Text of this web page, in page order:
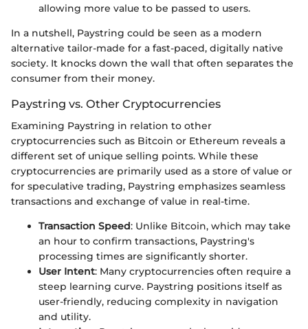
allowing more value to be passed to users.
In a nutshell, Paystring could be seen as a modern
alternative tailor-made for a fast-paced, digitally native
society. It knocks down the wall that often separates the
consumer from their money.
Paystring vs. Other Cryptocurrencies
Examining Paystring in relation to other
cryptocurrencies such as Bitcoin or Ethereum reveals a
different set of unique selling points. While these
cryptocurrencies are primarily used as a store of value or
for speculative trading, Paystring emphasizes seamless
transactions and exchange of value in real-time.
Transaction Speed: Unlike Bitcoin, which may take
an hour to confirm transactions, Paystring's
processing times are significantly shorter.
User Intent: Many cryptocurrencies often require a
steep learning curve. Paystring positions itself as
user-friendly, reducing complexity in navigation
and utility.